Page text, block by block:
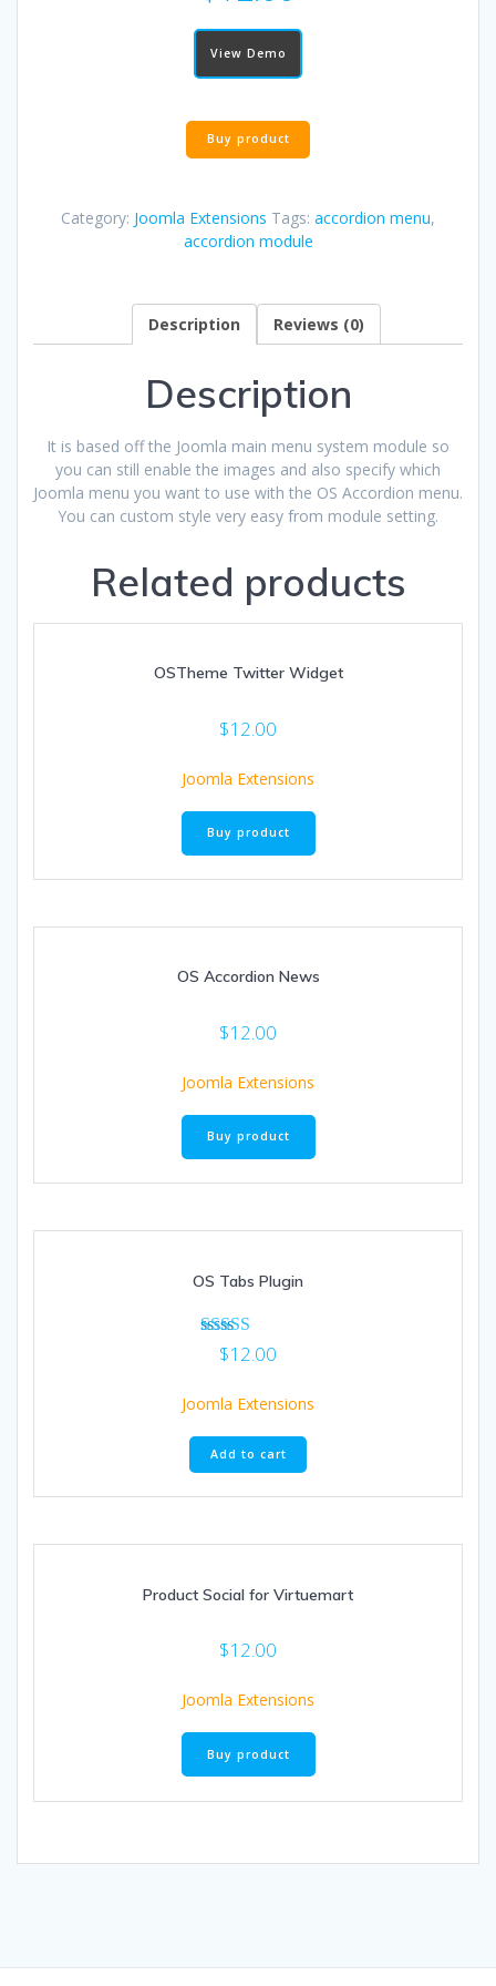
View Demo
Buy product
Category: Joomla Extensions Tags: accordion menu,
accordion module
Description Reviews (0)
Description
It is based off the Joomla main menu system module so
you can still enable the images and also specify which
Joomla menu you want to use with the OS Accordion menu.
You can custom style very easy from module setting.
Related products
OSTheme Twitter Widget
$12.00
Joomla Extensions
Buy product
OS Accordion News
$12.00
Joomla Extensions
Buy product
OS Tabs Plugin
Rated
$12.00
Joomla Extensions
Add to cart
Product Social for Virtuemart
$12.00
Joomla Extensions
Buy product